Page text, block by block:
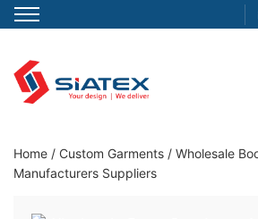
content
Clothing Manufacturer in
Home / Custom Garments / Wholesale
Manufacturers Suppliers